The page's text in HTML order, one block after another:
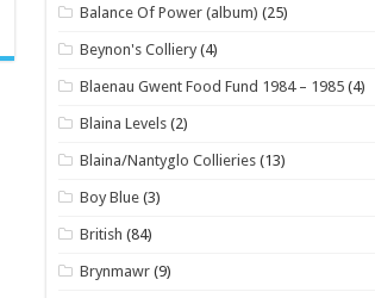
Balance Of Power (album) (25)
Beynon's Colliery (4)
Blaenau Gwent Food Fund 1984 – 1985 (4)
Blaina Levels (2)
Blaina/Nantyglo Collieries (13)
Boy Blue (3)
British (84)
Brynmawr (9)